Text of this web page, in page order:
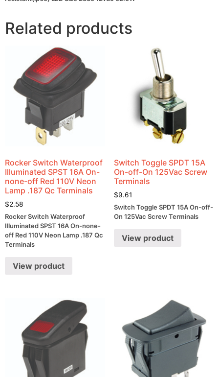
52.5W
Related products
Rocker Switch Waterproof
Illuminated SPST 16A On-
none-off Red 110V Neon
Lamp .187 Qc Terminals
$2.58
Rocker Switch Waterproof
Illuminated SPST 16A On-none-
off Red 110V Neon Lamp .187 Qc
Terminals
View product
Switch Toggle SPDT 15A
On-off-On 125Vac Screw
Terminals
$9.61
Switch Toggle SPDT 15A On-off-
On 125Vac Screw Terminals
View product